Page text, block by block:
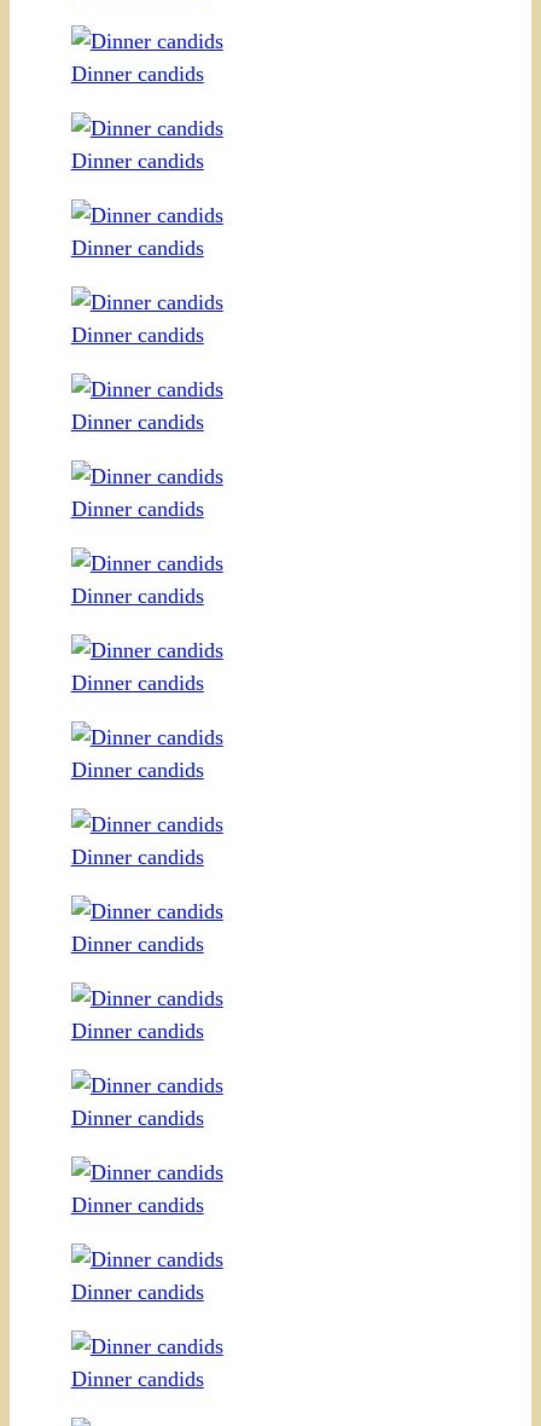
Dinner candids
Dinner candids
Dinner candids
Dinner candids
Dinner candids
Dinner candids
Dinner candids
Dinner candids
Dinner candids
Dinner candids
Dinner candids
Dinner candids
Dinner candids
Dinner candids
Dinner candids
Dinner candids